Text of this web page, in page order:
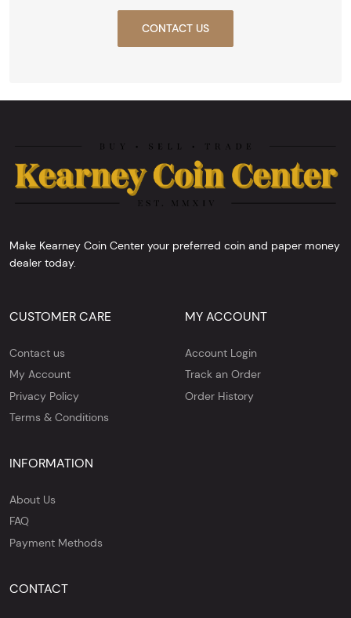
CONTACT US
Make Kearney Coin Center your preferred coin and paper money
dealer today.
CUSTOMER CARE
Contact us
My Account
Privacy Policy
Terms & Conditions
MY ACCOUNT
Account Login
Track an Order
Order History
INFORMATION
About Us
FAQ
Payment Methods
CONTACT